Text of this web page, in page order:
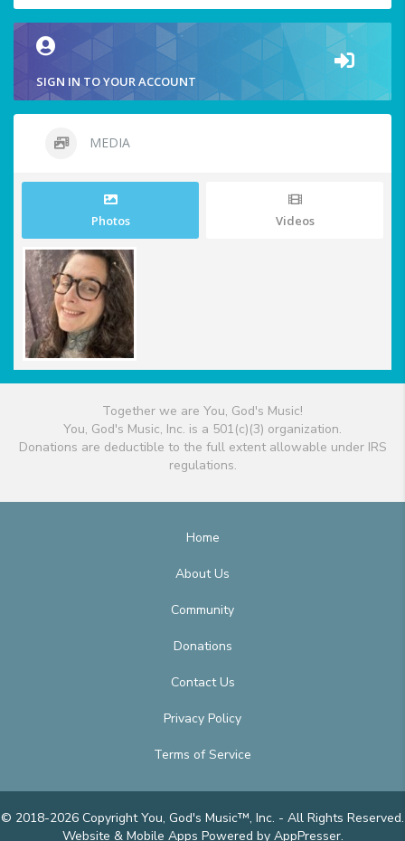
SIGN IN TO YOUR ACCOUNT
MEDIA
Photos Videos
Together we are You, God's Music!
You, God's Music, Inc. is a 501(c)(3) organization.
Donations are deductible to the full extent allowable under IRS
regulations.
Home
About Us
Community
Donations
Contact Us
Privacy Policy
Terms of Service
© 2018-2026 Copyright You, God's Music™, Inc. - All Rights Reserved.
Website & Mobile Apps Powered by AppPresser.